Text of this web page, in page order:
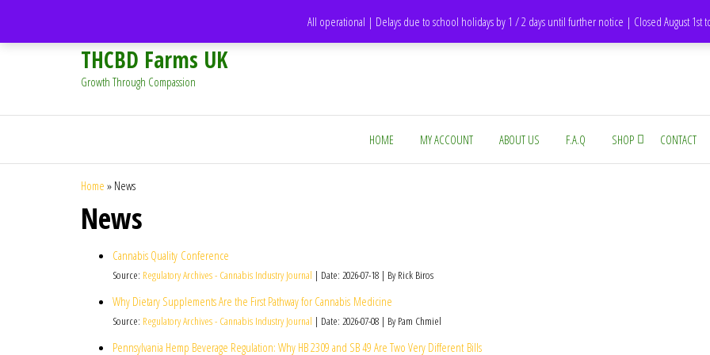
All operational | Delays due to school holidays by 1 / 2 days until further notice | Closed August 1st
THCBD Farms UK
Growth Through Compassion
HOME MY ACCOUNT ABOUT US F.A.Q SHOP CONTACT
Home » News
News
Cannabis Quality Conference
Source: Regulatory Archives - Cannabis Industry Journal Date: 2026-07-18 By Rick Biros
Why Dietary Supplements Are the First Pathway for Cannabis Medicine
Source: Regulatory Archives - Cannabis Industry Journal Date: 2026-07-08 By Pam Chmiel
Pennsylvania Hemp Beverage Regulation: Why HB 2309 and SB 49 Are Two Very Different Bills